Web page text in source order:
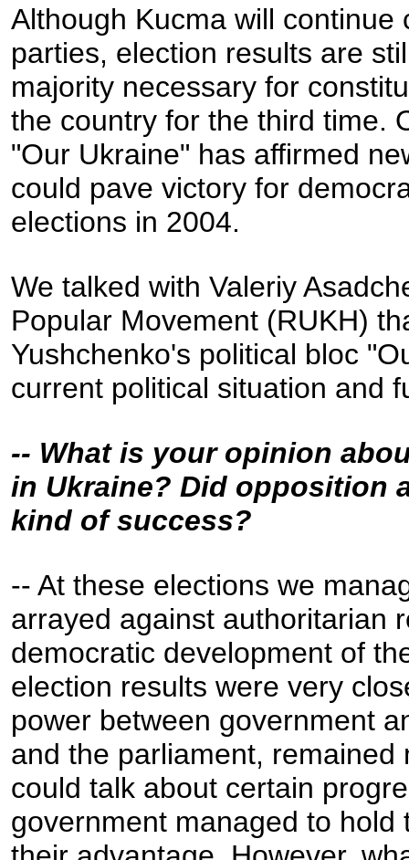
Although Kucma will
parties, election results are
majority necessary for
the country for the third time.
"Our Ukraine" has affirmed
could pave victory for
elections in 2004.
We talked with Valeriy
Popular Movement (RUKH)
Yushchenko's political bloc
current political situation and
-- What is your opinion
in Ukraine? Did opposition
kind of success?
-- At these elections we
arrayed against authoritarian
democratic development of
election results were very
power between government
and the parliament,
could talk about certain
government managed to